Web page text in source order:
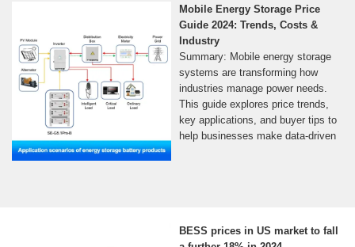
Mobile Energy Storage Price
Guide 2024: Trends, Costs &
Industry
Summary: Mobile energy storage
systems are transforming how
industries manage power needs.
This guide explores price trends,
key applications, and buyer tips to
help businesses make data-driven
BESS prices in US market to fall